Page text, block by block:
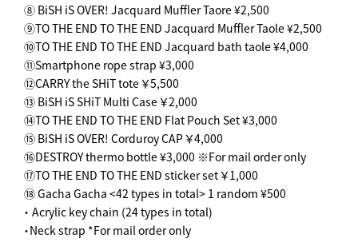
⑧ BiSH iS OVER! Jacquard Muffler Taore ¥2,500
⑨TO THE END TO THE END Jacquard Muffler Taole ¥2,500
⑩TO THE END TO THE END Jacquard bath taole ¥4,000
⑪Smartphone rope strap ¥3,000
⑫CARRY the SHiT tote ￥5,500
⑬ BiSH iS SHiT Multi Case ￥2,000
⑭TO THE END TO THE END Flat Pouch Set ¥3,000
⑮ BiSH iS OVER! Corduroy CAP ￥4,000
⑯DESTROY thermo bottle ¥3,000 ※For mail order only
⑰TO THE END TO THE END sticker set ￥1,000
⑱ Gacha Gacha <42 types in total> 1 random ¥500
・ Acrylic key chain (24 types in total)
・Neck strap *For mail order only